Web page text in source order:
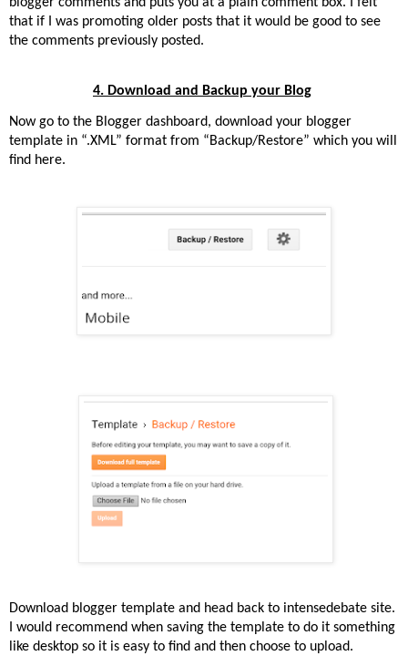
blogger comments and puts you at a plain comment box. I felt
that if I was promoting older posts that it would be good to see
the comments previously posted.
4. Download and Backup your Blog
Now go to the Blogger dashboard, download your blogger
template in “.XML” format from “Backup/Restore” which you will
find here.
Download blogger template and head back to intensedebate site.
I would recommend when saving the template to do it something
like desktop so it is easy to find and then choose to upload.